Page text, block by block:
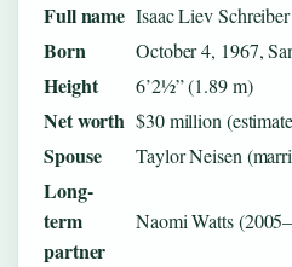
Full name Isaac Liev Schreiber
Born October 4, 1967,
Height 6’2½” (1.89 m)
Net worth $30 million
Spouse Taylor Neisen
Long-
term
partner
Naomi Watts